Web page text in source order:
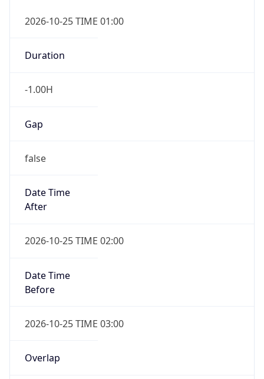
2026-10-25 TIME 01:00
Duration
-1.00H
Gap
false
Date Time
After
2026-10-25 TIME 02:00
Date Time
Before
2026-10-25 TIME 03:00
Overlap